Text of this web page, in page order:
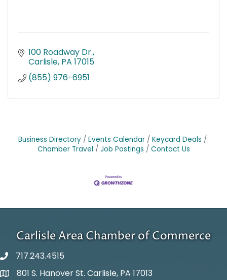
100 Roadway Dr.
Carlisle PA 17015
(855) 976-6951
Business Directory Events Calendar
Keycard Deals
Chamber Travel
Job Postings Contact Us
Carlisle Area Chamber of Commerce
717.243.4515
Google Maps
801 S. Hanover St. Carlisle, PA 17013